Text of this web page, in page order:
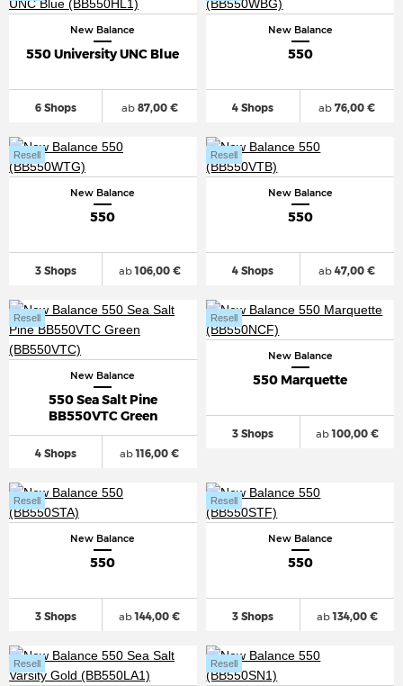
New Balance
550 University UNC Blue
6 Shops ab87,00 €
New Balance
550
4 Shops ab 76,00 €
New Balance
550
3 Shops
Resell
ab106,00 €
New Balance
550
4 Shops
Resell
ab 47,00 €
New Balance
550 Sea Salt Pine
BB550VTC Green
4 Shops
Resell
ab116,00 €
New Balance
550 Marquette
3 Shops
Resell
ab100,00 €
New Balance
550
3 Shops
Resell
ab144,00 €
New Balance
550
3 Shops
Resell
ab134,00 €
Resell Resell